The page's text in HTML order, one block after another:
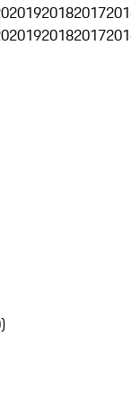
201920182017
201920182017